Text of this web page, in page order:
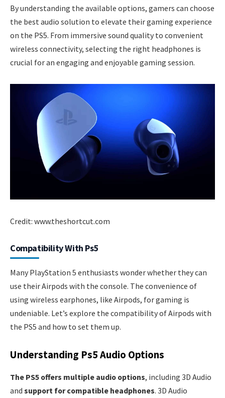
By understanding the available options, gamers can choose
the best audio solution to elevate their gaming experience
on the PS5. From immersive sound quality to convenient
wireless connectivity, selecting the right headphones is
crucial for an engaging and enjoyable gaming session.
Credit: www.theshortcut.com
Compatibility With Ps5
Many PlayStation 5 enthusiasts wonder whether they can
use their Airpods with the console. The convenience of
using wireless earphones, like Airpods, for gaming is
undeniable. Let’s explore the compatibility of Airpods with
the PS5 and how to set them up.
Understanding Ps5 Audio Options
The PS5 offers multiple audio options, including 3D Audio
and support for compatible headphones. 3D Audio